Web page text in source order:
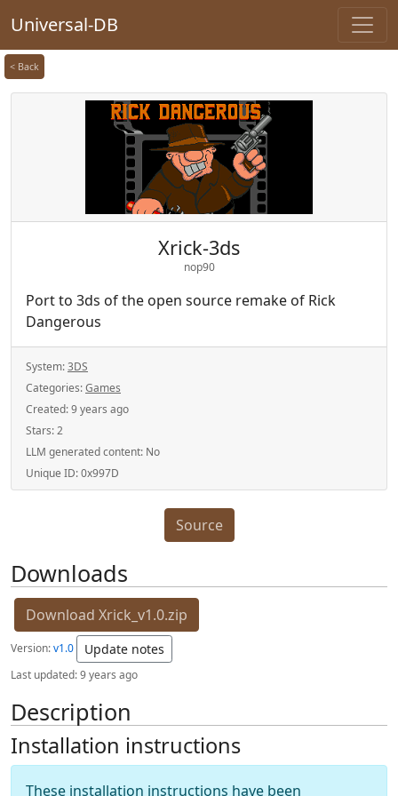
Universal-DB
< Back
Xrick-3ds
nop90
Port to 3ds of the open source remake of Rick
Dangerous
System:3DS
Categories:Games
Created:9 years ago
Stars:2
LLM generated content: No
Unique ID:0x997D
Source
Downloads
Download Xrick_v1.0.zip
Version:v1.0 Update notes
Last updated:9 years ago
Description
Installation instructions
These installation instructions have been